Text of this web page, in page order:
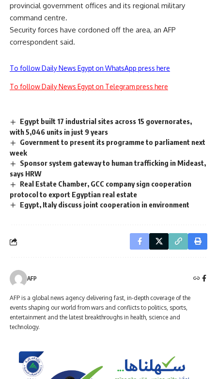
provincial government offices and its regional military
command centre.
Security forces have cordoned off the area, an AFP
correspondent said.
To follow Daily News Egypt on WhatsApp press here
To follow Daily News Egypt on Telegram press here
Egypt built 17 industrial sites across 15 governorates,
with 5,046 units in just 9 years
Government to present its programme to parliament next
week
Sponsor system gateway to human trafficking in Mideast,
says HRW
Real Estate Chamber, GCC company sign cooperation
protocol to export Egyptian real estate
Egypt, Italy discuss joint cooperation in environment
AFP
AFP is a global news agency delivering fast, in-depth coverage of the
events shaping our world from wars and conflicts to politics, sports,
entertainment and the latest breakthroughs in health, science and
technology.